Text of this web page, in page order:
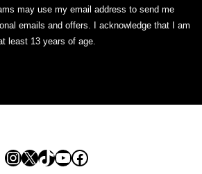
may use my email address to send me
emails and offers. I acknowledge that I am
least 13 years of age.
Instagram
X TikTok
YouTube
Facebook